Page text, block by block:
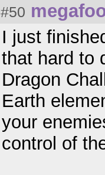
#50
I just
that hard to
Dragon
Earth
your
control of